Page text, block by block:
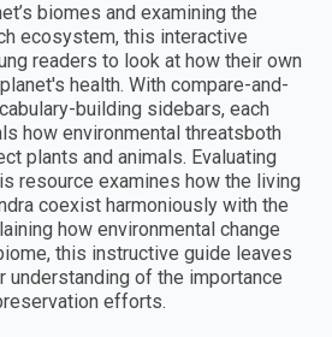
biomes and examining the
ecosystem, this interactive
readers to look at how their own
health. With compare-and-
building sidebars, each
how environmental threatsboth
plants and animals. Evaluating
resource examines how the living
coexist harmoniously with the
how environmental change
this instructive guide leaves
understanding of the importance
efforts.